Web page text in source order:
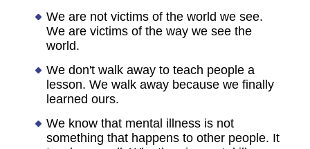
We are not victims of the world we see.
We are victims of the way we see the
world.
We don't walk away to teach people a
lesson. We walk away because we finally
learned ours.
We know that mental illness is not
something that happens to other people. It